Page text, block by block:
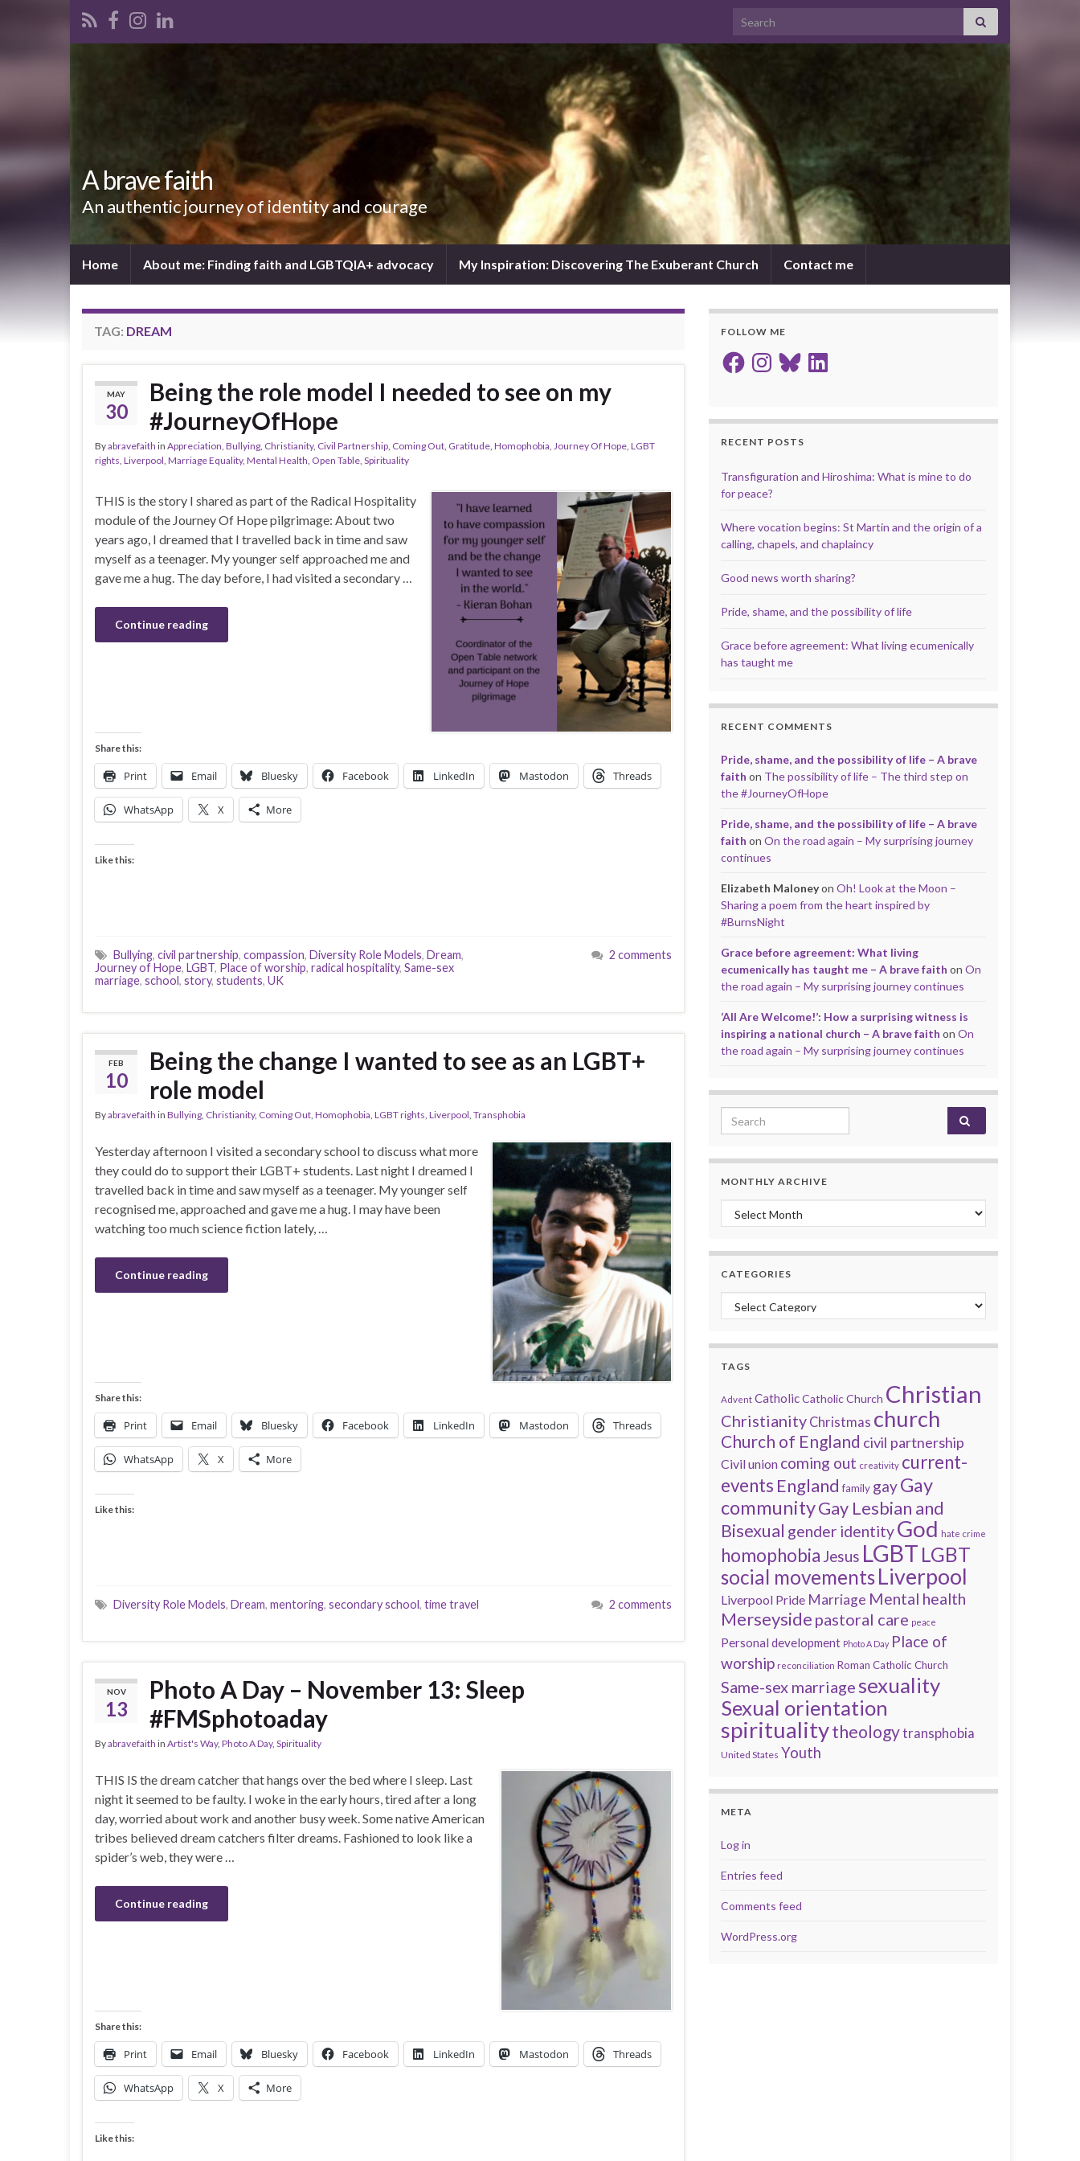
Search for:
A brave faith
An authentic journey of identity and courage
Home About me: Finding faith and LGBTQIA+ advocacy My Inspiration: Discovering The Exuberant Church Contact me
TAG: DREAM
MAY
30
Being the role model I needed to see on my
#JourneyOfHope
Byabravefaith in Appreciation, Bullying, Christianity, Civil Partnership, Coming Out, Gratitude, Homophobia, Journey Of Hope, LGBT
rights, Liverpool, Marriage Equality, Mental Health, Open Table, Spirituality
THIS is the story I shared as part of the Radical Hospitality
module of the Journey Of Hope pilgrimage: About two
years ago, I dreamed that I travelled back in time and saw
myself as a teenager. My younger self approached me and
gave me a hug. The day before, I had visited a secondary …
Continue reading
Share this:
Print Email Bluesky Facebook LinkedIn Mastodon Threads
WhatsApp X More
Like this:
Bullying, civil partnership, compassion, Diversity Role Models, Dream,
Journey of Hope, LGBT, Place of worship, radical hospitality, Same-sex
marriage, school, story, students, UK
2 comments
FEB
10
Being the change I wanted to see as an LGBT+
role model
Byabravefaith in Bullying, Christianity, Coming Out, Homophobia, LGBT rights, Liverpool, Transphobia
Yesterday afternoon I visited a secondary school to discuss what more
they could do to support their LGBT+ students. Last night I dreamed I
travelled back in time and saw myself as a teenager. My younger self
recognised me, approached and gave me a hug. I may have been
watching too much science fiction lately, …
Continue reading
Share this:
Print Email Bluesky Facebook LinkedIn Mastodon Threads
WhatsApp X More
Like this:
Diversity Role Models, Dream, mentoring, secondary school, time travel 2 comments
NOV
13
Photo A Day – November 13: Sleep
#FMSphotoaday
Byabravefaith in Artist's Way, Photo A Day, Spirituality
THIS IS the dream catcher that hangs over the bed where I sleep. Last
night it seemed to be faulty. I woke in the early hours, tired after a long
day, worried about work and another busy week. Some native American
tribes believed dream catchers filter dreams. Fashioned to look like a
spider’s web, they were …
Continue reading
Share this:
Print Email Bluesky Facebook LinkedIn Mastodon Threads
WhatsApp X More
Like this:
FOLLOW ME
FacebookInstagram
BlueskyLinkedIn
RECENT POSTS
Transfiguration and Hiroshima: What is mine to do
for peace?
Where vocation begins: St Martin and the origin of a
calling, chapels, and chaplaincy
Good news worth sharing?
Pride, shame, and the possibility of life
Grace before agreement: What living ecumenically
has taught me
RECENT COMMENTS
Pride, shame, and the possibility of life – A brave
faith on The possibility of life – The third step on
the #JourneyOfHope
Pride, shame, and the possibility of life – A brave
faith on On the road again – My surprising journey
continues
Elizabeth Maloneyon Oh! Look at the Moon –
Sharing a poem from the heart inspired by
#BurnsNight
Grace before agreement: What living
ecumenically has taught me – A brave faith on On
the road again – My surprising journey continues
‘All Are Welcome!’: How a surprising witness is
inspiring a national church – A brave faith on On
the road again – My surprising journey continues
Search for:
MONTHLY ARCHIVE
Monthly archive
CATEGORIES
Categories
TAGS
Advent CatholicCatholic Church Christian
Christianity Christmas church
Church of England civil partnership
Civil union coming out creativity current-
events England family gayGay
communityGay Lesbian and
Bisexual gender identityGod hate crime
homophobia Jesus LGBT LGBT
social movementsLiverpool
Liverpool Pride Marriage Mental health
Merseyside pastoral care peace
Personal development Photo A Day Place of
worship reconciliation Roman Catholic Church
Same-sex marriagesexuality
Sexual orientation
spiritualitytheologytransphobia
United States Youth
META
Log in
Entries feed
Comments feed
WordPress.org